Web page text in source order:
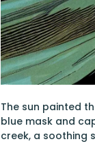
The sun painted
blue mask and
creek, a soothing